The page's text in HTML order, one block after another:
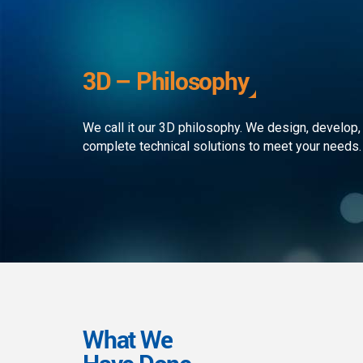
applications!
3D – Philosophy
We call it our 3D philosophy. We design,
complete technical solutions to meet your needs.
What We